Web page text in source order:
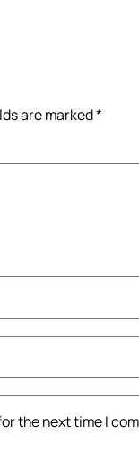
are marked*
the next time I